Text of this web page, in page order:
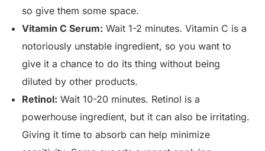
so give them some space.
Vitamin C Serum: Wait 1-2 minutes. Vitamin C is a
notoriously unstable ingredient, so you want to
give it a chance to do its thing without being
diluted by other products.
Retinol: Wait 10-20 minutes. Retinol is a
powerhouse ingredient, but it can also be irritating.
Giving it time to absorb can help minimize